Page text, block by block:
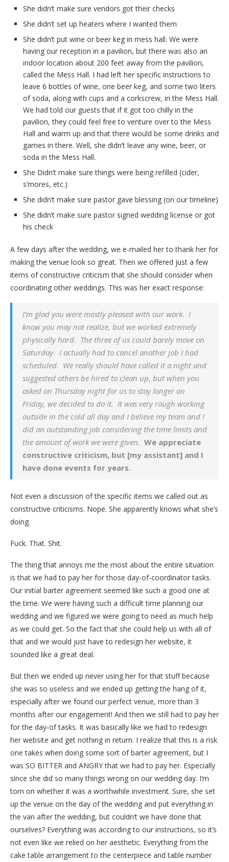
She didn’t make sure vendors got their checks
She didn’t set up heaters where I wanted them
She didn’t put wine or beer keg in mess hall. We were
having our reception in a pavilion, but there was also an
indoor location about 200 feet away from the pavilion,
called the Mess Hall. I had left her specific instructions to
leave 6 bottles of wine, one beer keg, and some two liters
of soda, along with cups and a corkscrew, in the Mess Hall.
We had told our guests that if it got too chilly in the
pavilion, they could feel free to venture over to the Mess
Hall and warm up and that there would be some drinks and
games in there. Well, she didn’t leave any wine, beer, or
soda in the Mess Hall.
She Didn’t make sure things were being refilled (cider,
s’mores, etc.)
She didn’t make sure pastor gave blessing (on our timeline)
She didn’t make sure pastor signed wedding license or got
his check
A few days after the wedding, we e-mailed her to thank her for
making the venue look so great. Then we offered just a few
items of constructive criticism that she should consider when
coordinating other weddings. This was her exact response:
I’m glad you were mostly pleased with our work. I
know you may not realize, but we worked extremely
physically hard. The three of us could barely move on
Saturday. I actually had to cancel another job I had
scheduled. We really should have called it a night and
suggested others be hired to clean up, but when you
asked on Thursday night for us to stay longer on
Friday, we decided to do it. It was very rough working
outside in the cold all day and I believe my team and I
did an outstanding job considering the time limits and
the amount of work we were given. We appreciate
constructive criticism, but [my assistant] and I
have done events for years.
Not even a discussion of the specific items we called out as
constructive criticisms. Nope. She apparently knows what she’s
doing.
Fuck. That. Shit.
The thing that annoys me the most about the entire situation
is that we had to pay her for those day-of-coordinator tasks.
Our initial barter agreement seemed like such a good one at
the time. We were having such a difficult time planning our
wedding and we figured we were going to need as much help
as we could get. So the fact that she could help us with all of
that and we would just have to redesign her website, it
sounded like a great deal.
But then we ended up never using her for that stuff because
she was so useless and we ended up getting the hang of it,
especially after we found our perfect venue, more than 3
months after our engagement! And then we still had to pay her
for the day-of tasks. It was basically like we had to redesign
her website and get nothing in return. I realize that this is a risk
one takes when doing some sort of barter agreement, but I
was SO BITTER and ANGRY that we had to pay her. Especially
since she did so many things wrong on our wedding day. I’m
torn on whether it was a worthwhile investment. Sure, she set
up the venue on the day of the wedding and put everything in
the van after the wedding, but couldn’t we have done that
ourselves? Everything was according to our instructions, so it’s
not even like we relied on her aesthetic. Everything from the
cake table arrangement to the centerpiece and table number